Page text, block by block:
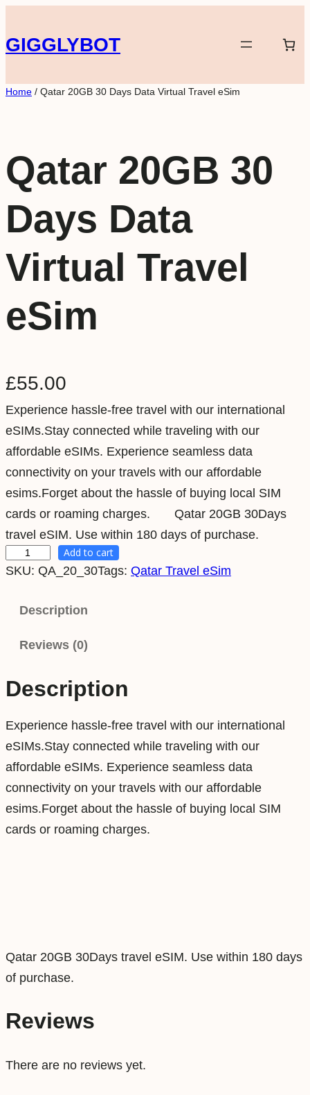
to
content
GIGGLYBOT
Home / Qatar 20GB 30 Days Data Virtual Travel eSim
Qatar 20GB 30
Days Data
Virtual Travel
eSim
£55.00
Experience hassle-free travel with our international
eSIMs.Stay connected while traveling with our
affordable eSIMs. Experience seamless data
connectivity on your travels with our affordable
esims.Forget about the hassle of buying local SIM
cards or roaming charges. Qatar 20GB 30Days
travel eSIM. Use within 180 days of purchase.
a
0
G
B
3
0
D
a
y
V
t
u
Add to cart
SKU: QA_20_30Tags: Qatar Travel eSim
Description
Reviews (0)
Description
Experience hassle-free travel with our international
eSIMs.Stay connected while traveling with our
affordable eSIMs. Experience seamless data
connectivity on your travels with our affordable
esims.Forget about the hassle of buying local SIM
cards or roaming charges.
Qatar 20GB 30Days travel eSIM. Use within 180 days
of purchase.
Reviews
There are no reviews yet.